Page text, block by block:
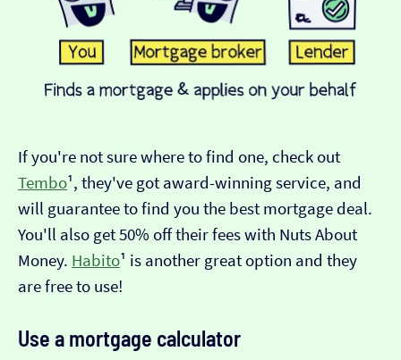
If you're not sure where to find one, check out
Tembo¹, they've got award-winning service, and
will guarantee to find you the best mortgage deal.
You'll also get 50% off their fees with Nuts About
Money. Habito¹ is another great option and they
are free to use!
Use a mortgage calculator